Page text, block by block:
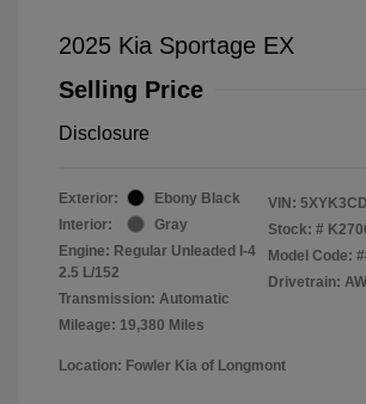
2025 Kia Sportage EX
Selling Price
Disclosure
Exterior:
Ebony Black
Interior:
Gray
Engine: Regular Unleaded I-4
2.5 L/152
Transmission: Automatic
Mileage: 19,380 Miles
VIN:
Stock: #
Model Code:
Drivetrain:
Location: Fowler Kia of Longmont